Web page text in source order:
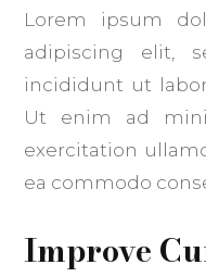
Lorem ipsum
adipiscing elit,
incididunt ut
Ut enim ad
exercitation
ea commodo
Improve